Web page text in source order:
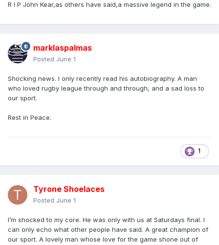
R I P John Kear,as others have said,a massive legend in the game.
marklaspalmas
Posted June 1
Shocking news. I only recently read his autobiography. A man
who loved rugby league through and through, and a sad loss to
our sport.
Rest in Peace.
1
Tyrone Shoelaces
Posted June 1
I’m shocked to my core. He was only with us at Saturdays final. I
can only echo what other people have said. A great champion of
our sport. A lovely man whose love for the game shone out of